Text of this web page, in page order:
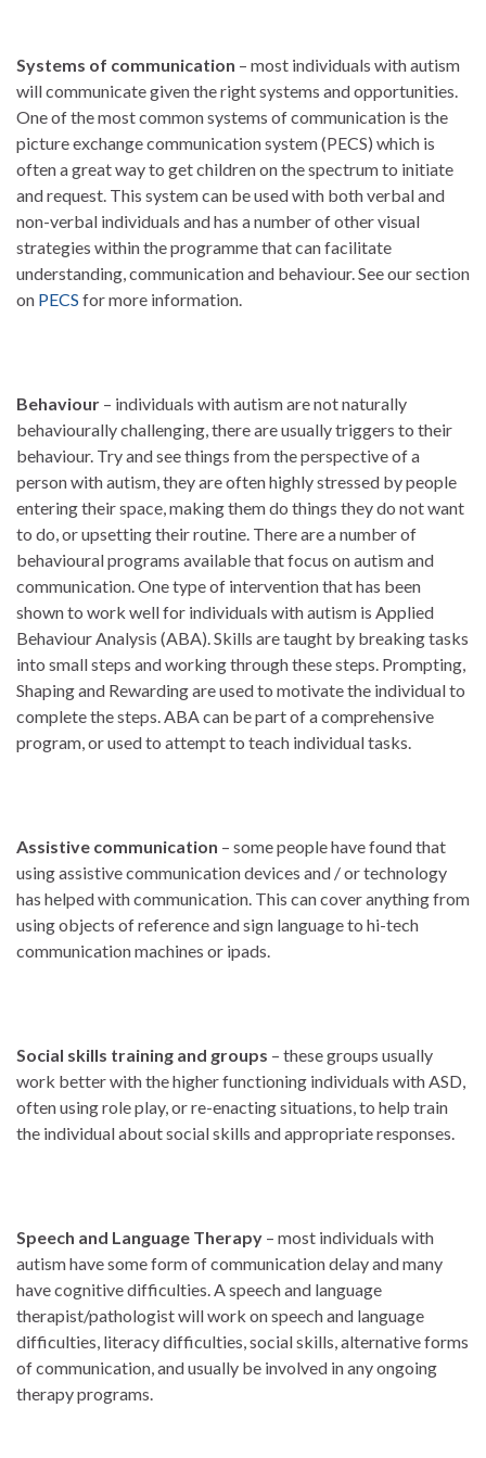
Systems of communication – most individuals with autism
will communicate given the right systems and opportunities.
One of the most common systems of communication is the
picture exchange communication system (PECS) which is
often a great way to get children on the spectrum to initiate
and request. This system can be used with both verbal and
non-verbal individuals and has a number of other visual
strategies within the programme that can facilitate
understanding, communication and behaviour. See our section
on PECS for more information.
Behaviour – individuals with autism are not naturally
behaviourally challenging, there are usually triggers to their
behaviour. Try and see things from the perspective of a
person with autism, they are often highly stressed by people
entering their space, making them do things they do not want
to do, or upsetting their routine. There are a number of
behavioural programs available that focus on autism and
communication. One type of intervention that has been
shown to work well for individuals with autism is Applied
Behaviour Analysis (ABA). Skills are taught by breaking tasks
into small steps and working through these steps. Prompting,
Shaping and Rewarding are used to motivate the individual to
complete the steps. ABA can be part of a comprehensive
program, or used to attempt to teach individual tasks.
Assistive communication – some people have found that
using assistive communication devices and / or technology
has helped with communication. This can cover anything from
using objects of reference and sign language to hi-tech
communication machines or ipads.
Social skills training and groups – these groups usually
work better with the higher functioning individuals with ASD,
often using role play, or re-enacting situations, to help train
the individual about social skills and appropriate responses.
Speech and Language Therapy – most individuals with
autism have some form of communication delay and many
have cognitive difficulties. A speech and language
therapist/pathologist will work on speech and language
difficulties, literacy difficulties, social skills, alternative forms
of communication, and usually be involved in any ongoing
therapy programs.